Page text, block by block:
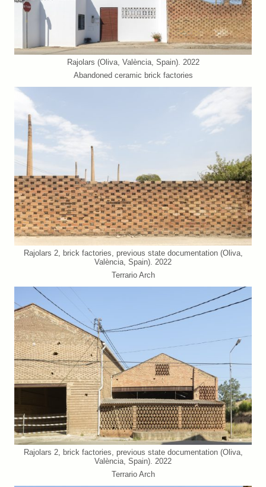
Rajolars (Oliva, València, Spain). 2022
Abandoned ceramic brick factories
Rajolars 2, brick factories, previous state documentation (Oliva,
València, Spain). 2022
Terrario Arch
Rajolars 2, brick factories, previous state documentation (Oliva,
València, Spain). 2022
Terrario Arch